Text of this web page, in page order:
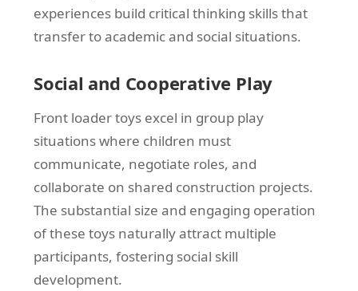
experiences build critical thinking skills that
transfer to academic and social situations.
Social and Cooperative Play
Front loader toys excel in group play
situations where children must
communicate, negotiate roles, and
collaborate on shared construction projects.
The substantial size and engaging operation
of these toys naturally attract multiple
participants, fostering social skill
development.